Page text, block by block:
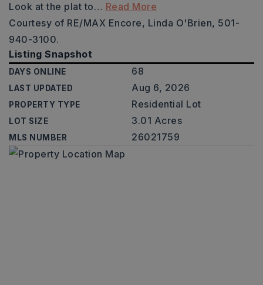
Look at the plat to… Read More
Courtesy of RE/MAX Encore, Linda O'Brien, 501-
940-3100.
Listing Snapshot
DAYS ONLINE 68
LAST UPDATED Aug 6, 2026
PROPERTY TYPE Residential Lot
LOT SIZE 3.01 Acres
MLS NUMBER 26021759